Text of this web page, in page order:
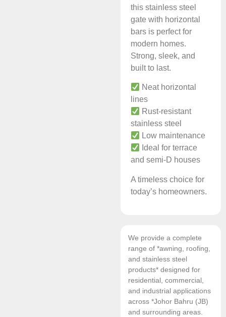
this stainless steel
gate with horizontal
bars is perfect for
modern homes.
Strong, sleek, and
built to last.
Neat horizontal
lines
Rust-resistant
stainless steel
Low maintenance
Ideal for terrace
and semi-D houses
A timeless choice for
today’s homeowners.
We provide a complete
range of *awning, roofing,
and stainless steel
products* designed for
residential, commercial,
and industrial applications
across *Johor Bahru (JB)
and surrounding areas.